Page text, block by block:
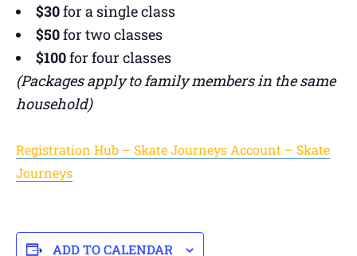
$30for a single class
$50for two classes
$100for four classes
(Packages apply to family members in the same
household)
Registration Hub – Skate Journeys Account – Skate
Journeys
ADD TO CALENDAR